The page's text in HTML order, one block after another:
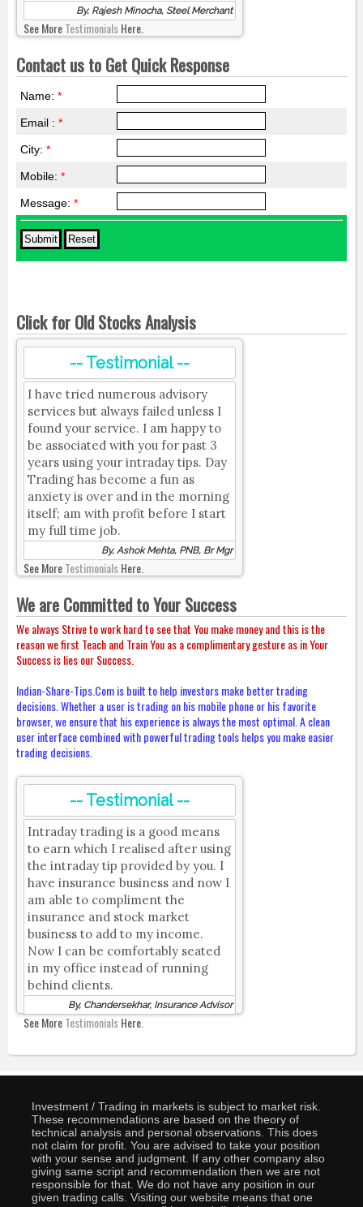
By, Rajesh Minocha, Steel Merchant
See MoreTestimonialsHere.
Contact us to Get Quick Response
Name: *
Email : *
City: *
Mobile: *
Message: *
Click for Old Stocks Analysis
-- Testimonial --
I have tried numerous advisory
services but always failed unless I
found your service. I am happy to
be associated with you for past 3
years using your intraday tips. Day
Trading has become a fun as
anxiety is over and in the morning
itself; am with profit before I start
my full time job.
By, Ashok Mehta, PNB, Br Mgr
See MoreTestimonialsHere.
We are Committed to Your Success
We always Strive to work hard to see that You make money and this is the
reason we first Teach and Train You as a complimentary gesture as in Your
Success is lies our Success.
Indian-Share-Tips.Com is built to help investors make better trading
decisions. Whether a user is trading on his mobile phone or his favorite
browser, we ensure that his experience is always the most optimal. A clean
user interface combined with powerful trading tools helps you make easier
trading decisions.
-- Testimonial --
Intraday trading is a good means
to earn which I realised after using
the intraday tip provided by you. I
have insurance business and now I
am able to compliment the
insurance and stock market
business to add to my income.
Now I can be comfortably seated
in my office instead of running
behind clients.
By, Chandersekhar, Insurance Advisor
See MoreTestimonialsHere.
Investment / Trading in markets is subject to market risk.
These recommendations are based on the theory of
technical analysis and personal observations. This does
not claim for profit. You are advised to take your position
with your sense and judgment. If any other company also
giving same script and recommendation then we are not
responsible for that. We do not have any position in our
given trading calls. Visiting our website means that one